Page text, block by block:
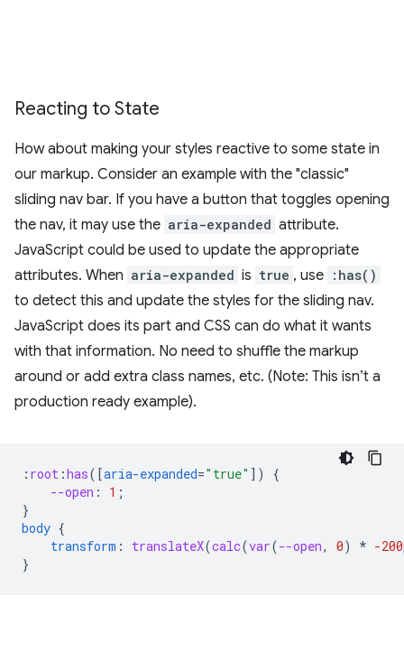
Reacting to State
How about making your styles reactive to some state in
our markup. Consider an example with the "classic"
sliding nav bar. If you have a button that toggles opening
the nav, it may use the aria-expanded attribute.
JavaScript could be used to update the appropriate
attributes. When aria-expanded is true , use :has()
to detect this and update the styles for the sliding nav.
JavaScript does its part and CSS can do what it wants
with that information. No need to shuffle the markup
around or add extra class names, etc. (Note: This isn’t a
production ready example).
: root :has([aria-expanded="true" ])
{
--open : 1 ;
}
body {
transform : translateX(calc(var(--open, 0) * -200
}